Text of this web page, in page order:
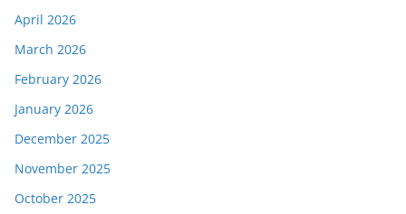
April 2026
March 2026
February 2026
January 2026
December 2025
November 2025
October 2025